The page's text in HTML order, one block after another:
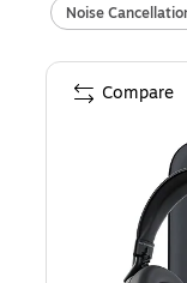
Noise
Compare